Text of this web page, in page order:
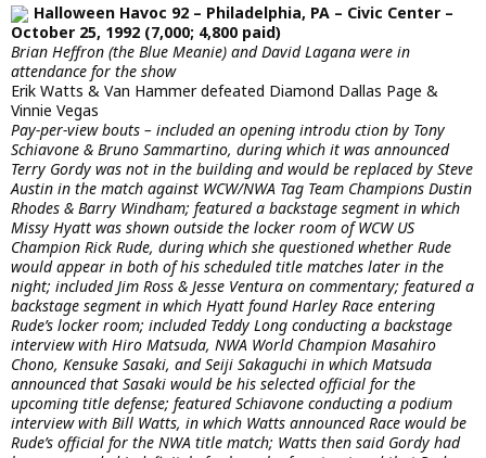
Halloween Havoc 92 – Philadelphia, PA – Civic Center –
October 25, 1992 (7,000; 4,800 paid)
Brian Heffron (the Blue Meanie) and David Lagana were in
attendance for the show
Erik Watts & Van Hammer defeated Diamond Dallas Page &
Vinnie Vegas
Pay-per-view bouts – included an opening introdu ction by Tony
Schiavone & Bruno Sammartino, during which it was announced
Terry Gordy was not in the building and would be replaced by Steve
Austin in the match against WCW/NWA Tag Team Champions Dustin
Rhodes & Barry Windham; featured a backstage segment in which
Missy Hyatt was shown outside the locker room of WCW US
Champion Rick Rude, during which she questioned whether Rude
would appear in both of his scheduled title matches later in the
night; included Jim Ross & Jesse Ventura on commentary; featured a
backstage segment in which Hyatt found Harley Race entering
Rude’s locker room; included Teddy Long conducting a backstage
interview with Hiro Matsuda, NWA World Champion Masahiro
Chono, Kensuke Sasaki, and Seiji Sakaguchi in which Matsuda
announced that Sasaki would be his selected official for the
upcoming title defense; featured Schiavone conducting a podium
interview with Bill Watts, in which Watts announced Race would be
Rude’s official for the NWA title match; Watts then said Gordy had